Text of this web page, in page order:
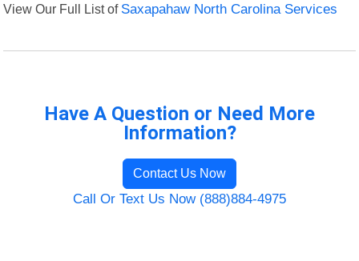
View Our Full List of Saxapahaw North Carolina Services
Have A Question or Need More
Information?
Contact Us Now
Call Or Text Us Now (888)884-4975